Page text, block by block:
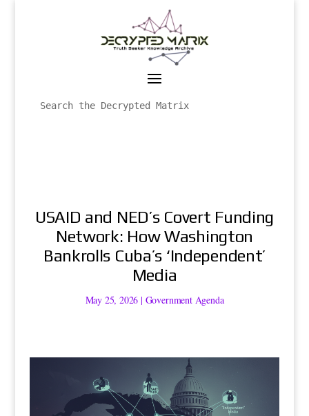
USAID and NED’s Covert Funding
Network: How Washington
Bankrolls Cuba’s ‘Independent’
Media
May 25, 2026 | Government Agenda